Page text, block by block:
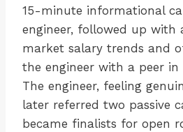
15-minute informational
engineer, followed up with
market salary trends and
the engineer with a peer
The engineer, feeling
later referred two passive
became finalists for open